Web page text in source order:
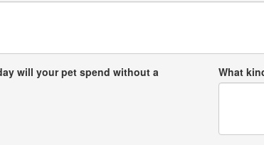
will your pet spend without a
What